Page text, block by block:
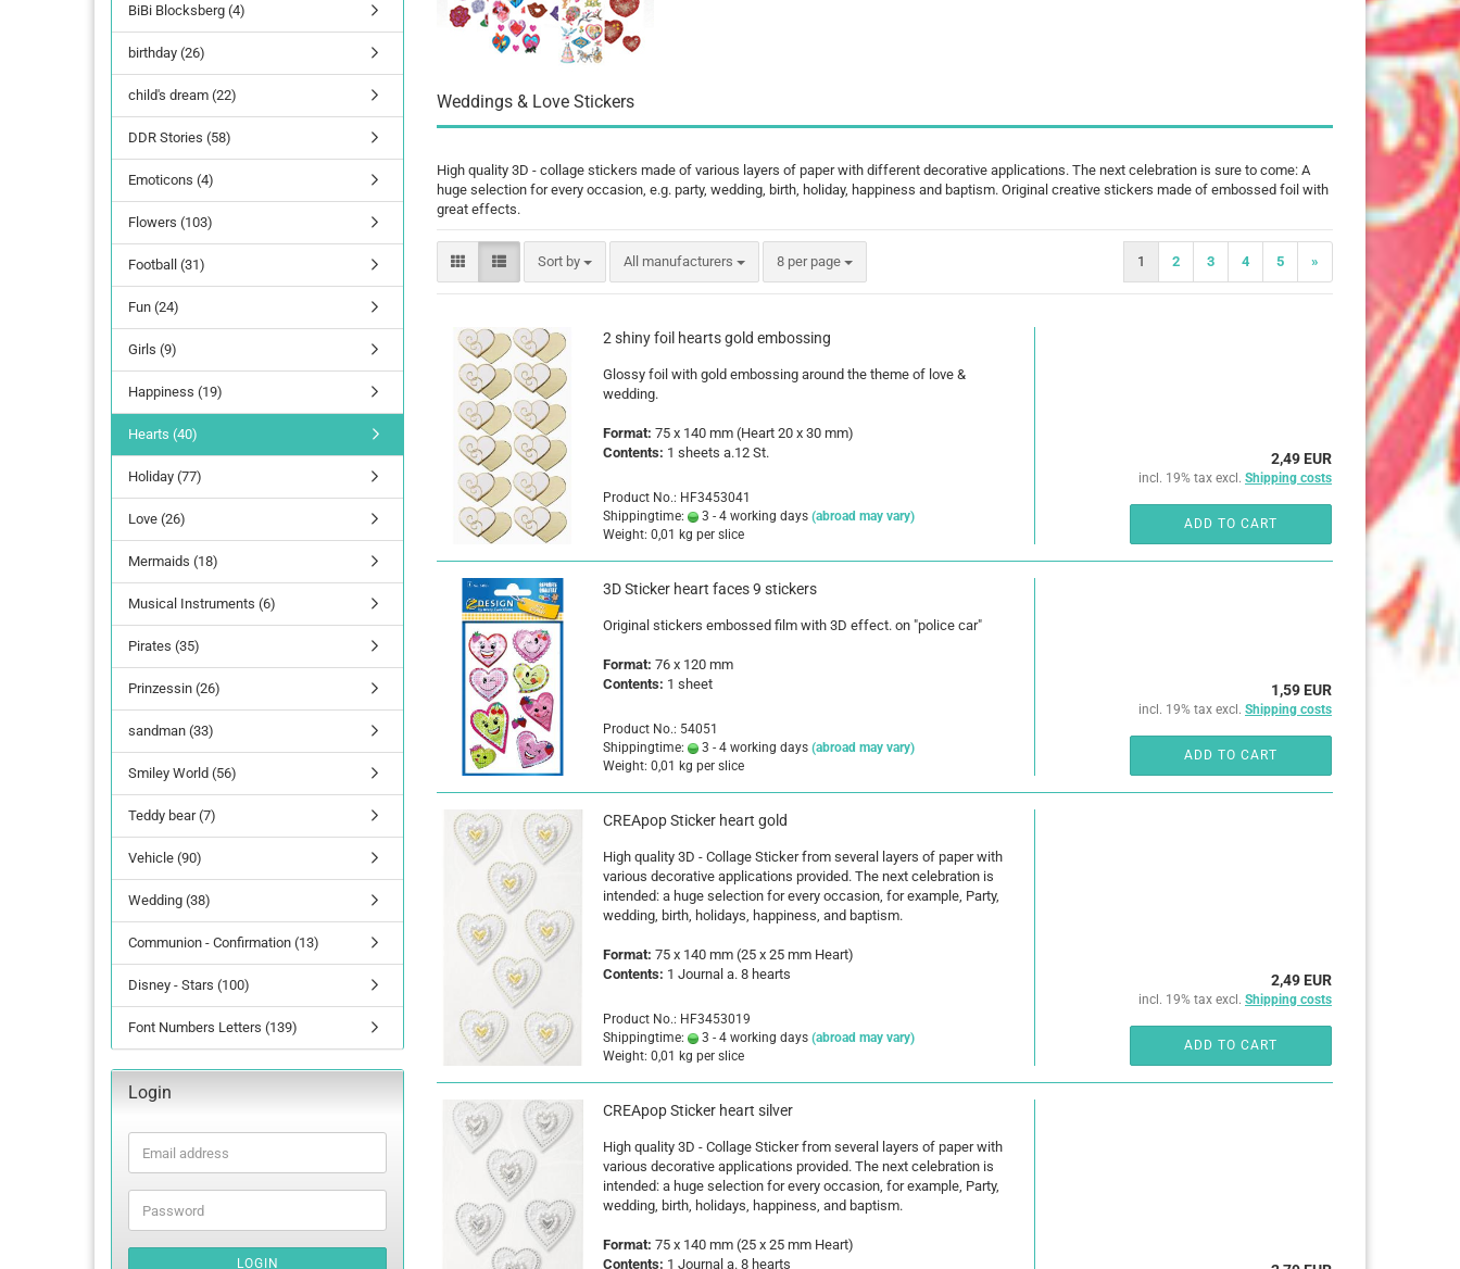
comic figures
lettering
Letters Numbers
Santa Claus
Snowman
Weddings & Love Stickers
High quality 3D - collage stickers made of various layers of paper with different decorative applications. The next celebration is sure to come: A
huge selection for every occasion, e.g. party, wedding, birth, holiday, happiness and baptism. Original creative stickers made of embossed foil with
great effects.
Sort by
Sort by All manufacturers 8 per page
per page 1 2 3 4 5 »
2 shiny foil hearts gold embossing
Glossy foil with gold embossing around the theme of love &
wedding.
Format: 75 x 140 mm (Heart 20 x 30 mm)
Contents: 1 sheets a.12 St.
Product No.: HF3453041
Shippingtime:
3 - 4 working days (abroad may vary)
Weight: 0,01 kg per slice
2,49 EUR
incl. 19% tax excl. Shipping costs
ADD TO CART
3D Sticker heart faces 9 stickers
Original stickers embossed film with 3D effect. on "police car"
Format: 76 x 120 mm
Contents: 1 sheet
Product No.: 54051
Shippingtime:
3 - 4 working days (abroad may vary)
Weight: 0,01 kg per slice
1,59 EUR
incl. 19% tax excl. Shipping costs
ADD TO CART
CREApop Sticker heart gold
High quality 3D - Collage Sticker from several layers of paper with
various decorative applications provided. The next celebration is
intended: a huge selection for every occasion, for example, Party,
wedding, birth, holidays, happiness, and baptism.
Format: 75 x 140 mm (25 x 25 mm Heart)
Contents: 1 Journal a. 8 hearts
Product No.: HF3453019
Shippingtime:
3 - 4 working days (abroad may vary)
Weight: 0,01 kg per slice
2,49 EUR
incl. 19% tax excl. Shipping costs
ADD TO CART
CREApop Sticker heart silver
High quality 3D - Collage Sticker from several layers of paper with
various decorative applications provided. The next celebration is
intended: a huge selection for every occasion, for example, Party,
wedding, birth, holidays, happiness, and baptism.
Format: 75 x 140 mm (25 x 25 mm Heart)
Contents: 1 Journal a. 8 hearts
BiBi Blocksberg (4)
birthday (26)
child's dream (22)
DDR Stories (58)
Emoticons (4)
Flowers (103)
Football (31)
Fun (24)
Girls (9)
Happiness (19)
Hearts (40)
Holiday (77)
Love (26)
Mermaids (18)
Musical Instruments (6)
Pirates (35)
Prinzessin (26)
sandman (33)
Smiley World (56)
Teddy bear (7)
Vehicle (90)
Wedding (38)
Communion - Confirmation (13)
Disney - Stars (100)
Font Numbers Letters (139)
Login
Email
address
Password
LOGIN